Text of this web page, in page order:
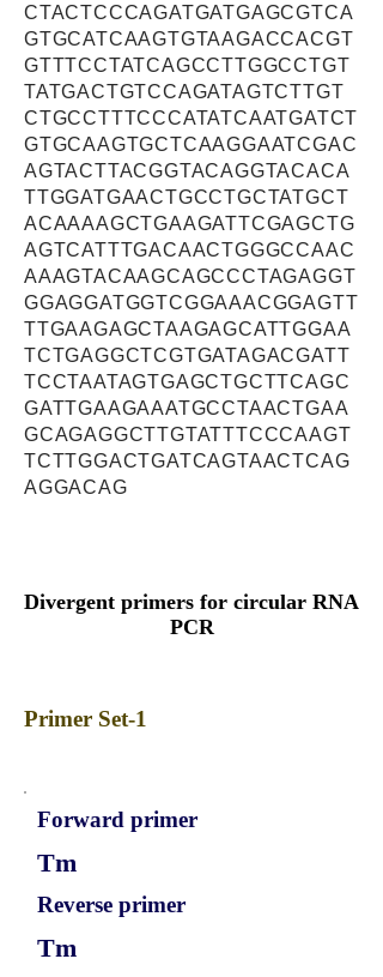
CTACTCCCAGATGATGAGCGTCA
GTGCATCAAGTGTAAGACCACGT
GTTTCCTATCAGCCTTGGCCTGT
TATGACTGTCCAGATAGTCTTGT
CTGCCTTTCCCATATCAATGATCT
GTGCAAGTGCTCAAGGAATCGAC
AGTACTTACGGTACAGGTACACA
TTGGATGAACTGCCTGCTATGCT
ACAAAAGCTGAAGATTCGAGCTG
AGTCATTTGACAACTGGGCCAAC
AAAGTACAAGCAGCCCTAGAGGT
GGAGGATGGTCGGAAACGGAGTT
TTGAAGAGCTAAGAGCATTGGAA
TCTGAGGCTCGTGATAGACGATT
TCCTAATAGTGAGCTGCTTCAGC
GATTGAAGAAATGCCTAACTGAA
GCAGAGGCTTGTATTTCCCAAGT
TCTTGGACTGATCAGTAACTCAG
AGGACAG
Divergent primers for circular RNA
PCR
Primer Set-1
Forward primer
Tm
Reverse primer
Tm